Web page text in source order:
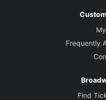
Frequently
Find